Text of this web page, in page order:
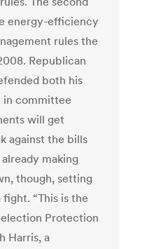
energy-efficiency
rules the
Republican
both his
in committee
will get
against the bills
making
though, setting
“This is the
Protection
Harris, a